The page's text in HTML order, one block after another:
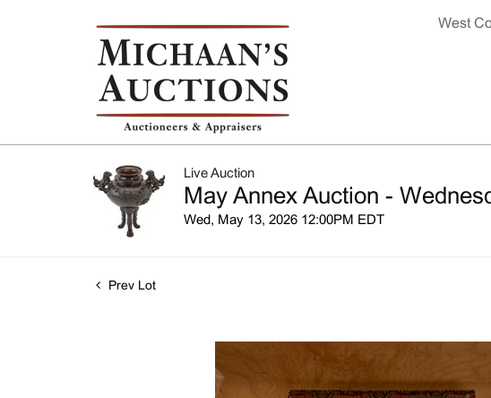
West
Live Auction
May Annex Auction -
Wed, May 13, 2026 12:00PM EDT
Prev Lot